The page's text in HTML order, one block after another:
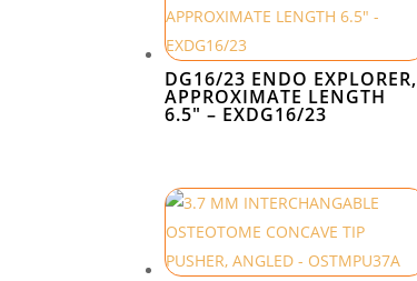
DG16/23 ENDO EXPLORER,
APPROXIMATE LENGTH
6.5″ – EXDG16/23